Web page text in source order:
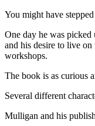
You might have
One day he was picked
and his desire to live
workshops.
The book is as curious
Several different
Mulligan and his